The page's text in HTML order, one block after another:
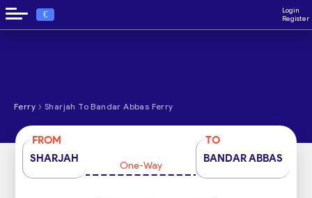
€
Login
Register
Ferry › Sharjah To Bandar Abbas Ferry
FROM
SHARJAH
One-Way
TO
BANDAR ABBAS